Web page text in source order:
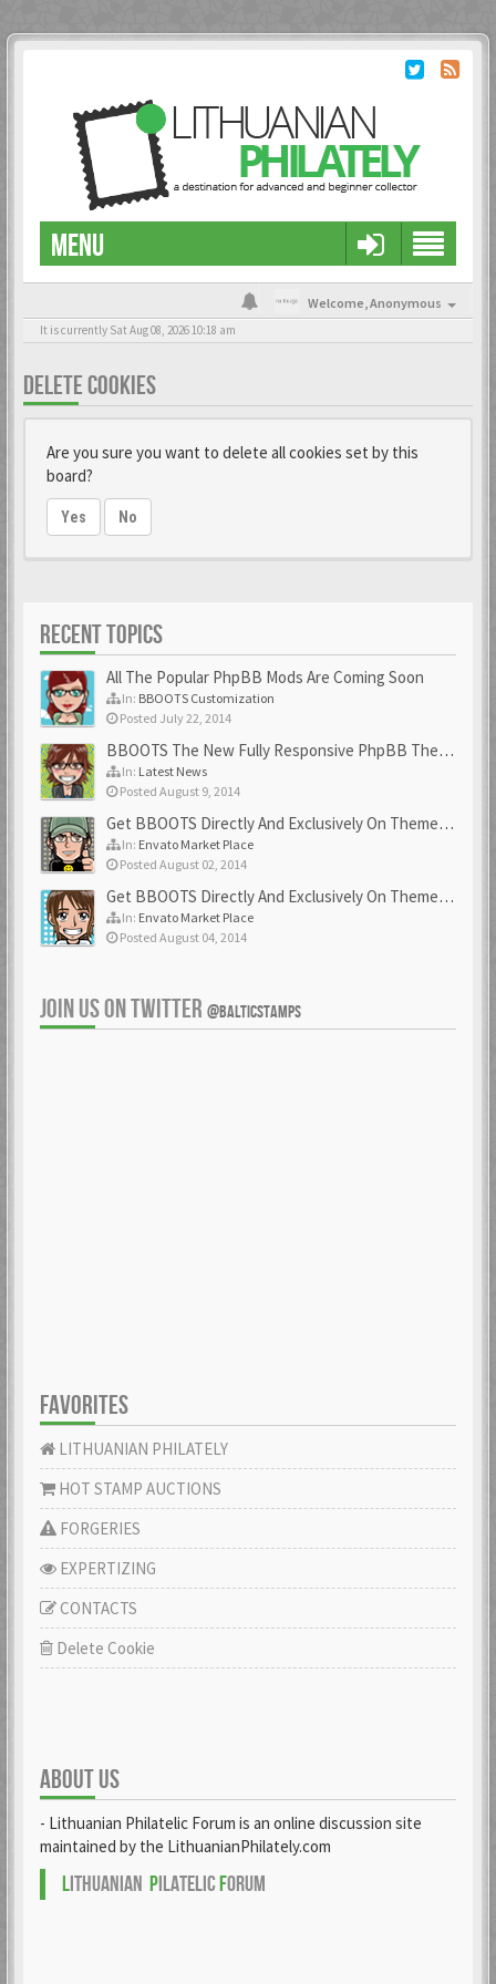
MENU
Welcome,Anonymous
It is currently Sat Aug 08, 2026 10:18 am
DELETE COOKIES
Are you sure you want to delete all cookies set by this
board?
Yes No
RECENT TOPICS
All The Popular PhpBB Mods Are Coming Soon
In: BBOOTS Customization
Posted July 22, 2014
BBOOTS The New Fully Responsive PhpBB Theme
In: Latest News
Posted August 9, 2014
Get BBOOTS Directly And Exclusively On ThemeForest
In: Envato Market Place
Posted August 02, 2014
Get BBOOTS Directly And Exclusively On ThemeForest
In: Envato Market Place
Posted August 04, 2014
JOIN US ON TWITTER @BALTICSTAMPS
FAVORITES
LITHUANIAN PHILATELY
HOT STAMP AUCTIONS
FORGERIES
EXPERTIZING
CONTACTS
Delete Cookie
ABOUT US
- Lithuanian Philatelic Forum is an online discussion site
maintained by the LithuanianPhilately.com
LITHUANIAN PILATELICFORUM